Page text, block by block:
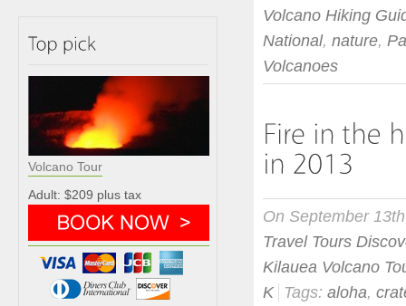
Volcano Tour
Adult: $209 plus tax
Volcano Hiking
National, nature,
Volcanoes
On September
Travel Tours
Kilauea Volcano
K
Tags: aloha,